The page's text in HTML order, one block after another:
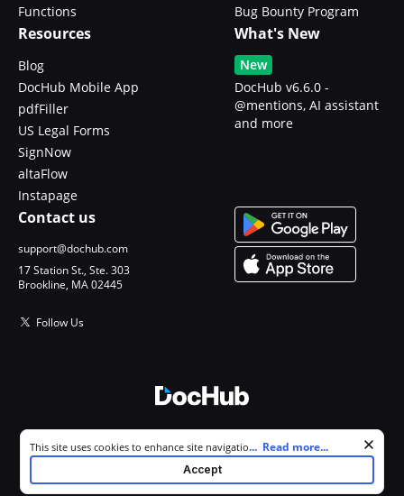
Functions
Bug Bounty Program
Resources
Blog
DocHub Mobile App
pdfFiller
US Legal Forms
SignNow
altaFlow
Instapage
What's New
New
DocHub v6.6.0 -
@mentions, AI assistant
and more
Contact us
support@dochub.com
17 Station St., Ste. 303
Brookline, MA 02445
Follow Us
All Rights Reserved.
Cookie consent notice
This site uses cookies to enhance site navigation and personalize
your experience. By using this site you agree to our use of cookies as
described in our
. You can modify your selections by
... Read more...
Accept